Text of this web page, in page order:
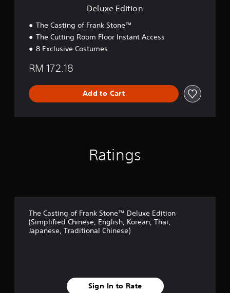
Deluxe Edition
The Casting of Frank Stone™
The Cutting Room Floor Instant Access
8 Exclusive Costumes
RM 172.18
Add to Cart
Ratings
The Casting of Frank Stone™ Deluxe Edition
(Simplified Chinese, English, Korean, Thai,
Japanese, Traditional Chinese)
Sign In to Rate